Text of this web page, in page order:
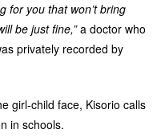
for you that won’t bring
be just fine,”a doctor who
privately recorded by
girl-child face, Kisorio calls
in schools.